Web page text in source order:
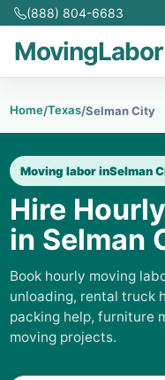
(888) 804-6683
MovingLabor
Home/Texas/Selman City
Moving labor inSelman
Hire
in Selman
Book hourly moving
unloading, rental truck
packing help, furniture
moving projects.